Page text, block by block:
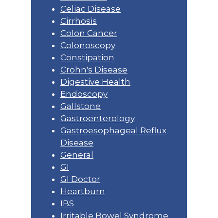
Celiac Disease
Cirrhosis
Colon Cancer
Colonoscopy
Constipation
Crohn's Disease
Digestive Health
Endoscopy
Gallstone
Gastroenterology
Gastroesophageal Reflux
Disease
General
GI
GI Doctor
Heartburn
IBS
Irritable Bowel Syndrome